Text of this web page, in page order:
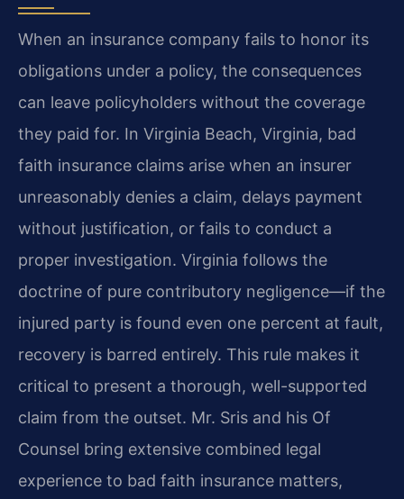
When an insurance company fails to honor its
obligations under a policy, the consequences
can leave policyholders without the coverage
they paid for. In Virginia Beach, Virginia, bad
faith insurance claims arise when an insurer
unreasonably denies a claim, delays payment
without justification, or fails to conduct a
proper investigation. Virginia follows the
doctrine of pure contributory negligence—if the
injured party is found even one percent at fault,
recovery is barred entirely. This rule makes it
critical to present a thorough, well-supported
claim from the outset. Mr. Sris and his Of
Counsel bring extensive combined legal
experience to bad faith insurance matters,